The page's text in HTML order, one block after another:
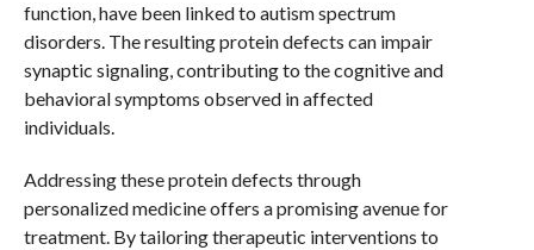
function, have been linked to autism spectrum
disorders. The resulting protein defects can impair
synaptic signaling, contributing to the cognitive and
behavioral symptoms observed in affected
individuals.
Addressing these protein defects through
personalized medicine offers a promising avenue for
treatment. By tailoring therapeutic interventions to